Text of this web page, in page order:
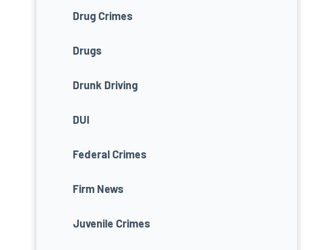
Drug Crimes
Drugs
Drunk Driving
DUI
Federal Crimes
Firm News
Juvenile Crimes